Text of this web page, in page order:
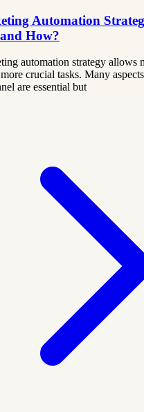
Automation
How?
automation strategy allows
crucial tasks. Many
are essential but